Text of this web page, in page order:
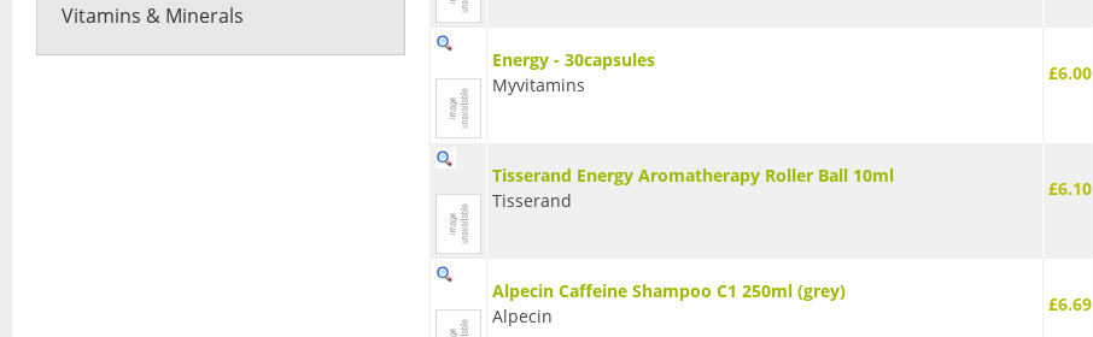
Vitamins & Minerals
Energy - 30capsules
Myvitamins
£6.00
Tisserand Energy Aromatherapy Roller Ball 10ml
Tisserand
£6.10
Alpecin Caffeine Shampoo C1 250ml (grey)
Alpecin
£6.69